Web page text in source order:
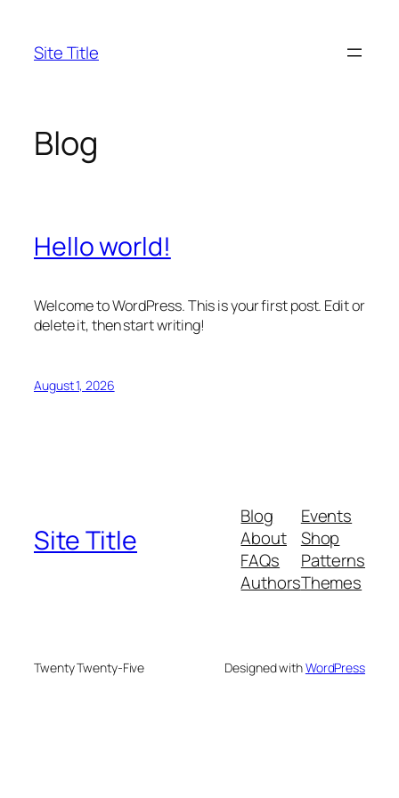
content
Site Title
Blog
Hello world!
Welcome to WordPress. This is your first post. Edit or
delete it, then start writing!
August 1, 2026
Site Title
Blog
About
FAQs
Authors
Events
Shop
Patterns
Themes
Twenty Twenty-Five Designed withWordPress